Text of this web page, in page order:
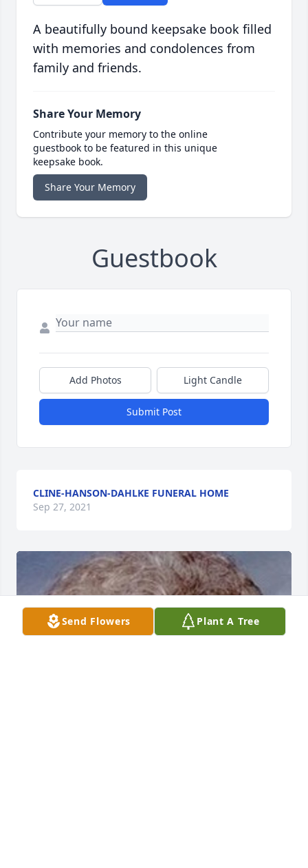
A beautifully bound keepsake book filled
with memories and condolences from
family and friends.
Share Your Memory
Contribute your memory to the online
guestbook to be featured in this unique
keepsake book.
Share Your Memory
Guestbook
Add Photos Light Candle
Submit Post
CLINE-HANSON-DAHLKE FUNERAL HOME
Sep 27, 2021
Send Flowers Plant A Tree